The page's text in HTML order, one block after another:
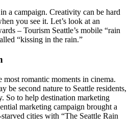
a campaign. Creativity can be hard
you see it. Let’s look at an
– Tourism Seattle’s mobile “rain
“kissing in the rain.”
romantic moments in cinema.
be second nature to Seattle residents,
So to help destination marketing
marketing campaign brought a
cities with “The Seattle Rain